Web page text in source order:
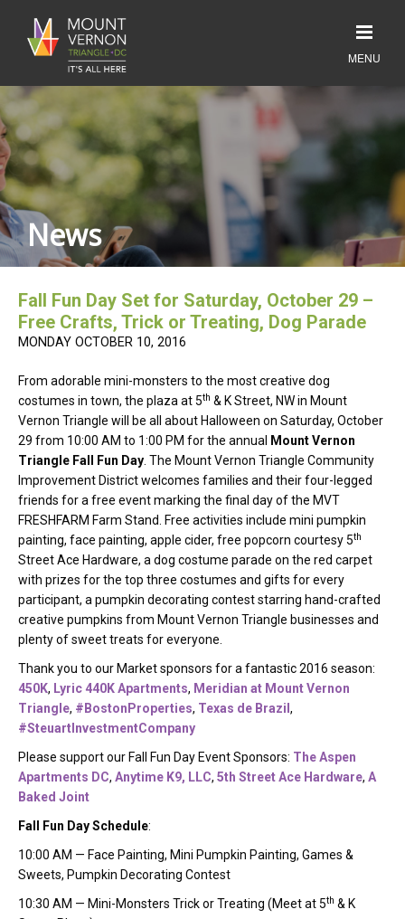
News
Fall Fun Day Set for Saturday, October 29 –
Free Crafts, Trick or Treating, Dog Parade
MONDAY OCTOBER 10, 2016
From adorable mini-monsters to the most creative dog
costumes in town, the plaza at 5th & K Street, NW in Mount
Vernon Triangle will be all about Halloween on Saturday, October
29 from 10:00 AM to 1:00 PM for the annual
Mount Vernon
Triangle Fall Fun Day . The Mount Vernon Triangle Community
Improvement District welcomes families and their four-legged
friends for a free event marking the final day of the MVT
FRESHFARM Farm Stand. Free activities include mini pumpkin
painting, face painting, apple cider, free popcorn courtesy 5th
Street Ace Hardware, a dog costume parade on the red carpet
with prizes for the top three costumes and gifts for every
participant, a pumpkin decorating contest starring hand-crafted
creative pumpkins from Mount Vernon Triangle businesses and
plenty of sweet treats for everyone.
Thank you to our Market sponsors for a fantastic 2016 season:
450K, Lyric 440K Apartments, Meridian at Mount Vernon
Triangle, #BostonProperties, Texas de Brazil ,
#SteuartInvestmentCompany
Please support our Fall Fun Day Event Sponsors: The Aspen
Apartments DC, Anytime K9, LLC, 5th Street Ace Hardware, A
Baked Joint
Fall Fun Day Schedule:
10:00 AM — Face Painting, Mini Pumpkin Painting, Games &
Sweets, Pumpkin Decorating Contest
10:30 AM — Mini-Monsters Trick or Treating (Meet at 5th & K